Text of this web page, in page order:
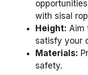
with sisal
Height: Aim
satisfy your
Materials:
safety.